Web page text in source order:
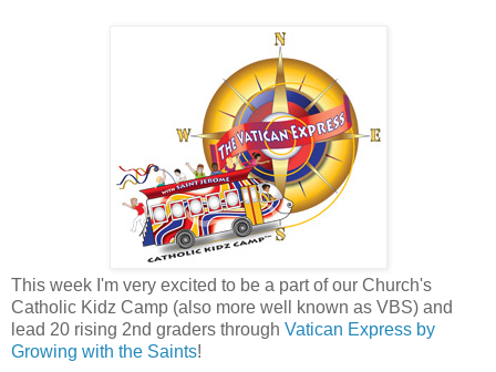
This week I'm very excited to be a part of our Church's
Catholic Kidz Camp (also more well known as VBS) and
lead 20 rising 2nd graders through Vatican Express by
Growing with the Saints!